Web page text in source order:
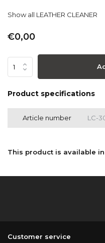
Show all LEATHER CLEANER
€0,00
Product specifications
Article number LC-
This product is available
Customer service